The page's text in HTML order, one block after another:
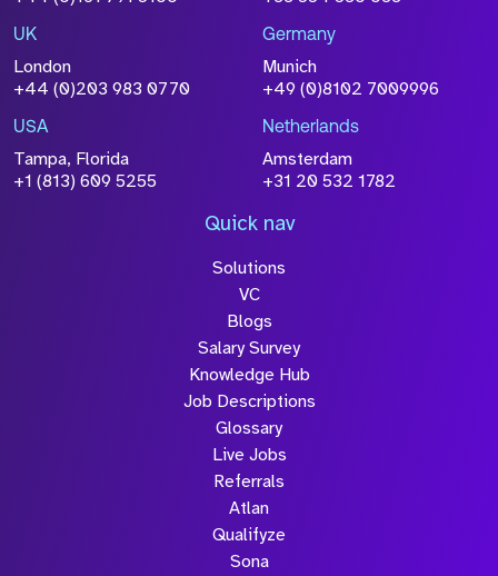
UK
London
+44 (0)203 983 0770
Germany
Munich
+49 (0)8102 7009996
USA
Tampa, Florida
+1 (813) 609 5255
Netherlands
Amsterdam
+31 20 532 1782
Quick nav
Solutions
VC
Blogs
Salary Survey
Knowledge Hub
Job Descriptions
Glossary
Live Jobs
Referrals
Atlan
Qualifyze
Sona